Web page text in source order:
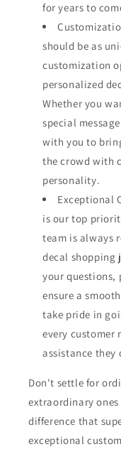
for years to
should be as
customization
personalized
Whether you
special
with you to
the crowd with
personality.
Exceptional
is our top
team is always
decal shopping
your questions,
ensure a
take pride in
every customer
assistance they
Don't settle for
extraordinary
difference that
exceptional